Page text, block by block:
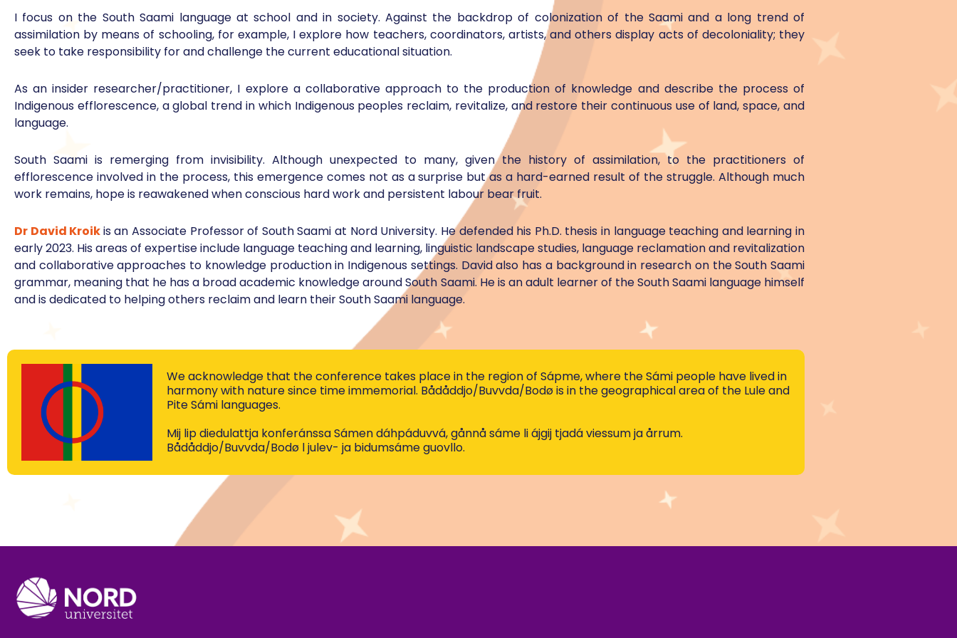
I focus on the South Saami language at school and in society. Against the backdrop of colonization of the Saami and a long trend of
assimilation by means of schooling, for example, I explore how teachers, coordinators, artists, and others display acts of decoloniality; they
seek to take responsibility for and challenge the current educational situation.
As an insider researcher/practitioner, I explore a collaborative approach to the production of knowledge and describe the process of
Indigenous efflorescence, a global trend in which Indigenous peoples reclaim, revitalize, and restore their continuous use of land, space, and
language.
South Saami is remerging from invisibility. Although unexpected to many, given the history of assimilation, to the practitioners of
efflorescence involved in the process, this emergence comes not as a surprise but as a hard-earned result of the struggle. Although much
work remains, hope is reawakened when conscious hard work and persistent labour bear fruit.
Dr David Kroikis an Associate Professor of South Saami at Nord University. He defended his Ph.D. thesis in language teaching and learning in
early 2023. His areas of expertise include language teaching and learning, linguistic landscape studies, language reclamation and revitalization
and collaborative approaches to knowledge production in Indigenous settings. David also has a background in research on the South Saami
grammar, meaning that he has a broad academic knowledge around South Saami. He is an adult learner of the South Saami language himself
and is dedicated to helping others reclaim and learn their South Saami language.
We acknowledge that the conference takes place in the region of Sápme, where the Sámi people have lived in
harmony with nature since time immemorial. Bådåddjo/Buvvda/Bodø is in the geographical area of the Lule and
Pite Sámi languages.
Mij lip diedulattja konferánssa Sámen dáhpáduvvá, gånnå sáme li ájgij tjadá viessum ja årrum.
Bådåddjo/Buvvda/Bodø l julev- ja bidumsáme guovllo.